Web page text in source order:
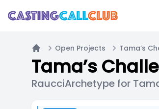
Home
Open Projects
RaucciArchetype for